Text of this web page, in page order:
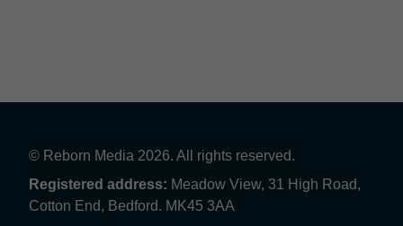
© Reborn Media 2026. All rights reserved.
Registered address: Meadow View, 31 High Road,
Cotton End, Bedford. MK45 3AA